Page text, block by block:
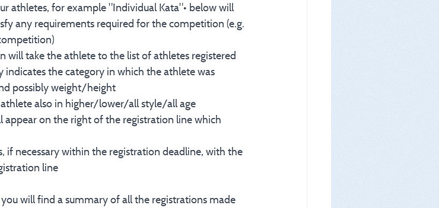
athletes, for example "Individual Kata"• below will
any requirements required for the competition (e.g.
will take the athlete to the list of athletes registered
the category in which the athlete was
possibly weight/height
also in higher/lower/all style/all age
on the right of the registration line which
if necessary within the registration deadline, with the
line
will find a summary of all the registrations made